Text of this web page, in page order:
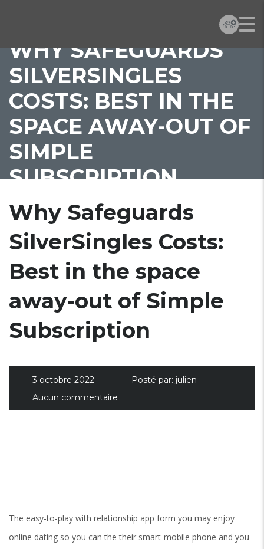
WHY SAFEGUARDS
SILVERSINGLES
COSTS: BEST IN THE
SPACE AWAY-OUT OF
SIMPLE
SUBSCRIPTION
Why Safeguards
SilverSingles Costs:
Best in the space
away-out of Simple
Subscription
3 octobre 2022 Posté par: julien
Aucun commentaire
The easy-to-play with relationship app form you may enjoy
online dating so you can the their smart-mobile phone and you